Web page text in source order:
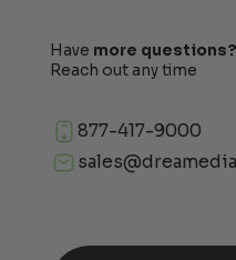
Have more questions?
Reach out any time
877-417-9000